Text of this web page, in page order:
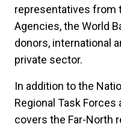
representatives from
Agencies, the World
donors, international
private sector.
In addition to the
Regional Task Forces
covers the Far-North